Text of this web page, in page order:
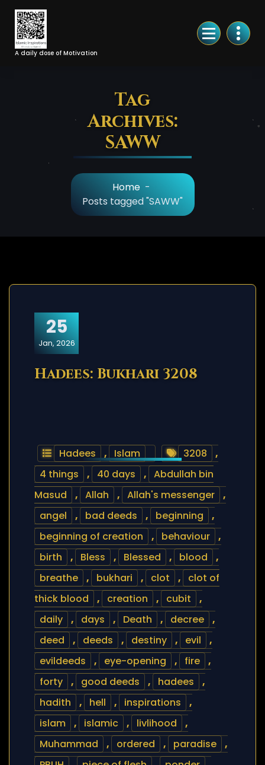
Skip
Content
A daily dose of Motivation
Tag
Archives:
SAWW
Home -
Posts tagged "SAWW"
25
Jan, 2026
Hadees: Bukhari 3208
Hadees , Islam 3208
,
4 things
, 40 days , Abdullah bin
Masud
, Allah , Allah's messenger
,
angel
, bad deeds , beginning
,
beginning of creation
, behaviour
,
birth
, Bless , Blessed , blood
,
breathe
, bukhari , clot ,
clot of
thick blood
, creation , cubit
,
daily
, days , Death , decree
,
deed
, deeds , destiny , evil
,
evildeeds
, eye-opening , fire
,
forty
, good deeds , hadees
,
hadith
, hell , inspirations
,
islam
, islamic , livlihood
,
Muhammad
, ordered , paradise
,